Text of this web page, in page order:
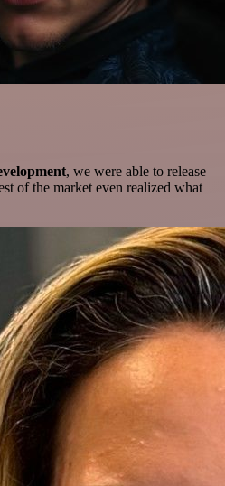
, we were able to release
of the market even realized what